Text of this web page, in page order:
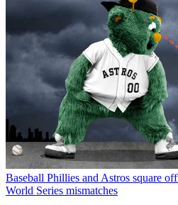
Baseball Phillies and Astros square
World Series mismatches